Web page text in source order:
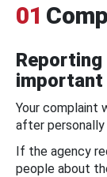
01
Your complaint
after
If the agency
people about